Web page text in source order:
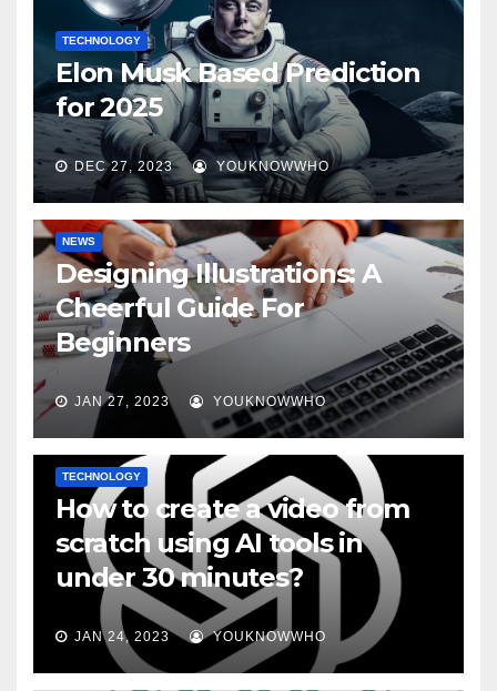
TECHNOLOGY
Elon Musk Based Prediction
for 2025
DEC 27, 2023 YOUKNOWWHO
NEWS
Designing Illustrations: A
Cheerful Guide For
Beginners
JAN 27, 2023 YOUKNOWWHO
TECHNOLOGY
How to create a video from
scratch using AI tools in
under 30 minutes?
JAN 24, 2023 YOUKNOWWHO
BOOKS